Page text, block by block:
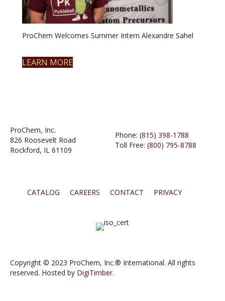
ProChem Welcomes Summer Intern Alexandre Sahel
LEARN MORE
ProChem, Inc.
826 Roosevelt Road
Rockford, IL 61109
Phone: (815) 398-1788
Toll Free: (800) 795-8788
CATALOG CAREERS CONTACT PRIVACY
Copyright © 2023 ProChem, Inc.® International. All rights
reserved. Hosted by DigiTimber.